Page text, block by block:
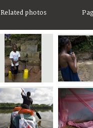
Related photos